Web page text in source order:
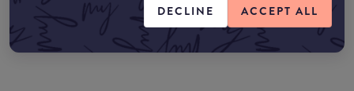
DECLINE ACCEPT ALL